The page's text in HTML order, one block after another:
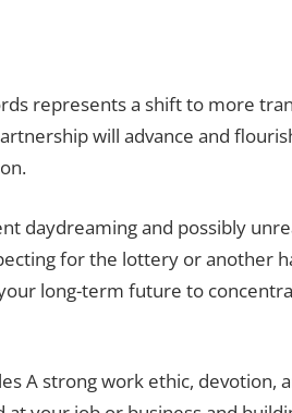
represents a shift to more
will advance and
daydreaming and possibly
for the lottery or another
long-term future to
A strong work ethic,